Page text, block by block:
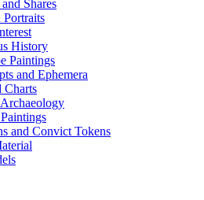
Shares
Portraits
History
Paintings
and Ephemera
Charts
and Convict Tokens